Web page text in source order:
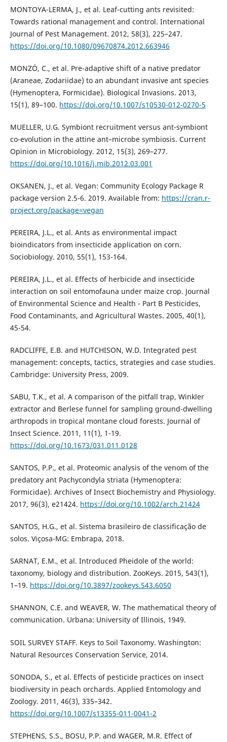
MONTOYA-LERMA, J., et al. Leaf-cutting ants revisited:
Towards rational management and control. International
Journal of Pest Management. 2012, 58(3), 225–247.
https://doi.org/10.1080/09670874.2012.663946
MONZÓ, C., et al. Pre-adaptive shift of a native predator
(Araneae, Zodariidae) to an abundant invasive ant species
(Hymenoptera, Formicidae). Biological Invasions. 2013,
15(1), 89–100. https://doi.org/10.1007/s10530-012-0270-5
MUELLER, U.G. Symbiont recruitment versus ant-symbiont
co-evolution in the attine ant–microbe symbiosis. Current
Opinion in Microbiology. 2012, 15(3), 269–277.
https://doi.org/10.1016/j.mib.2012.03.001
OKSANEN, J., et al. Vegan: Community Ecology Package R
package version 2.5-6. 2019. Available from: https://cran.r-
project.org/package=vegan
PEREIRA, J.L., et al. Ants as environmental impact
bioindicators from insecticide application on corn.
Sociobiology. 2010, 55(1), 153-164.
PEREIRA, J.L., et al. Effects of herbicide and insecticide
interaction on soil entomofauna under maize crop. Journal
of Environmental Science and Health - Part B Pesticides,
Food Contaminants, and Agricultural Wastes. 2005, 40(1),
45-54.
RADCLIFFE, E.B. and HUTCHISON, W.D. Integrated pest
management: concepts, tactics, strategies and case studies.
Cambridge: University Press, 2009.
SABU, T.K., et al. A comparison of the pitfall trap, Winkler
extractor and Berlese funnel for sampling ground-dwelling
arthropods in tropical montane cloud forests. Journal of
Insect Science. 2011, 11(1), 1-19.
https://doi.org/10.1673/031.011.0128
SANTOS, P.P., et al. Proteomic analysis of the venom of the
predatory ant Pachycondyla striata (Hymenoptera:
Formicidae). Archives of Insect Biochemistry and Physiology.
2017, 96(3), e21424. https://doi.org/10.1002/arch.21424
SANTOS, H.G., et al. Sistema brasileiro de classificação de
solos. Viçosa-MG: Embrapa, 2018.
SARNAT, E.M., et al. Introduced Pheidole of the world:
taxonomy, biology and distribution. ZooKeys. 2015, 543(1),
1–19. https://doi.org/10.3897/zookeys.543.6050
SHANNON, C.E. and WEAVER, W. The mathematical theory of
communication. Urbana: University of Illinois, 1949.
SOIL SURVEY STAFF. Keys to Soil Taxonomy. Washington:
Natural Resources Conservation Service, 2014.
SONODA, S., et al. Effects of pesticide practices on insect
biodiversity in peach orchards. Applied Entomology and
Zoology. 2011, 46(3), 335–342.
https://doi.org/10.1007/s13355-011-0041-2
STEPHENS, S.S., BOSU, P.P. and WAGER, M.R. Effect of